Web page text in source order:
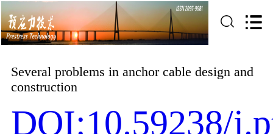
Several problems in anchor cable design and
construction
DOI:10.59238/